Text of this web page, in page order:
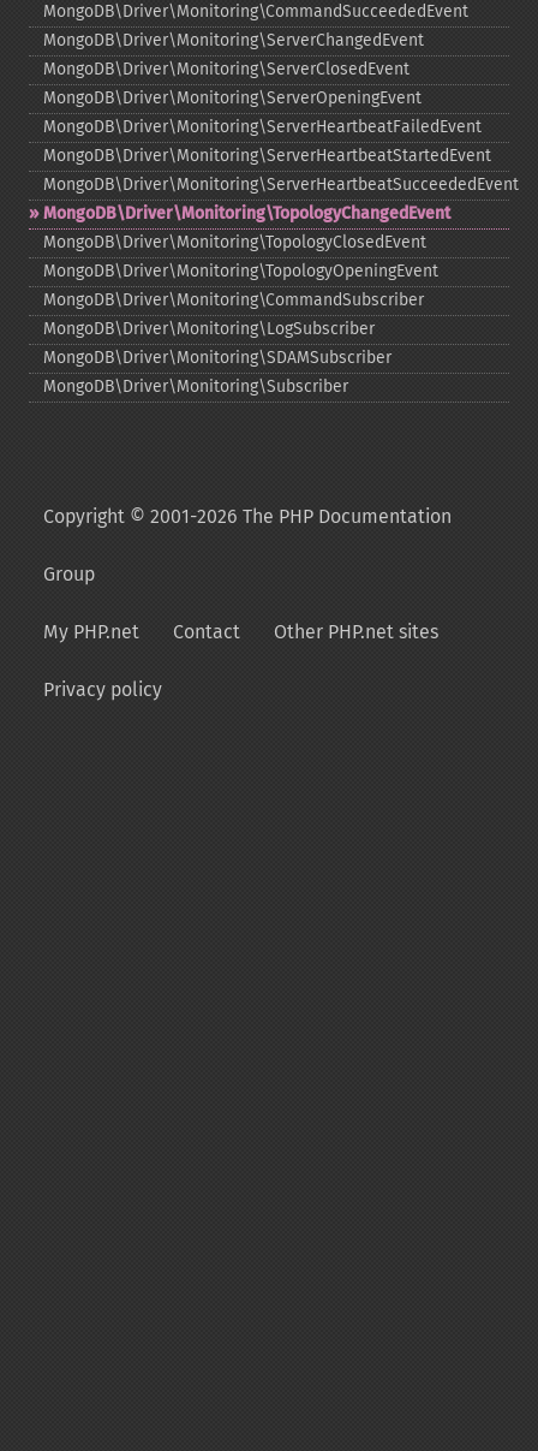
MongoDB\Driver\Monitoring\CommandSucceededEvent
MongoDB\Driver\Monitoring\ServerChangedEvent
MongoDB\Driver\Monitoring\ServerClosedEvent
MongoDB\Driver\Monitoring\ServerOpeningEvent
MongoDB\Driver\Monitoring\ServerHeartbeatFailedEvent
MongoDB\Driver\Monitoring\ServerHeartbeatStartedEvent
MongoDB\Driver\Monitoring\ServerHeartbeatSucceededEvent
MongoDB\Driver\Monitoring\TopologyChangedEvent
MongoDB\Driver\Monitoring\TopologyClosedEvent
MongoDB\Driver\Monitoring\TopologyOpeningEvent
MongoDB\Driver\Monitoring\CommandSubscriber
MongoDB\Driver\Monitoring\LogSubscriber
MongoDB\Driver\Monitoring\SDAMSubscriber
MongoDB\Driver\Monitoring\Subscriber
Copyright © 2001-2026 The PHP Documentation
Group
My PHP.net Contact Other PHP.net sites
Privacy policy